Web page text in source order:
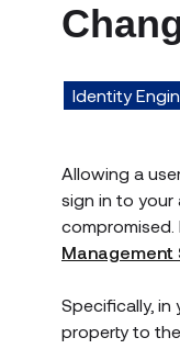
Identity
Allowing a
sign in to your
Management
Specifically,
property to